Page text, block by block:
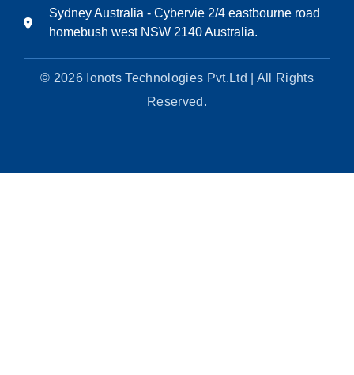
Sydney Australia - Cybervie 2/4 eastbourne road
homebush west NSW 2140 Australia.
© 2026 Ionots Technologies Pvt.Ltd | All Rights
Reserved.